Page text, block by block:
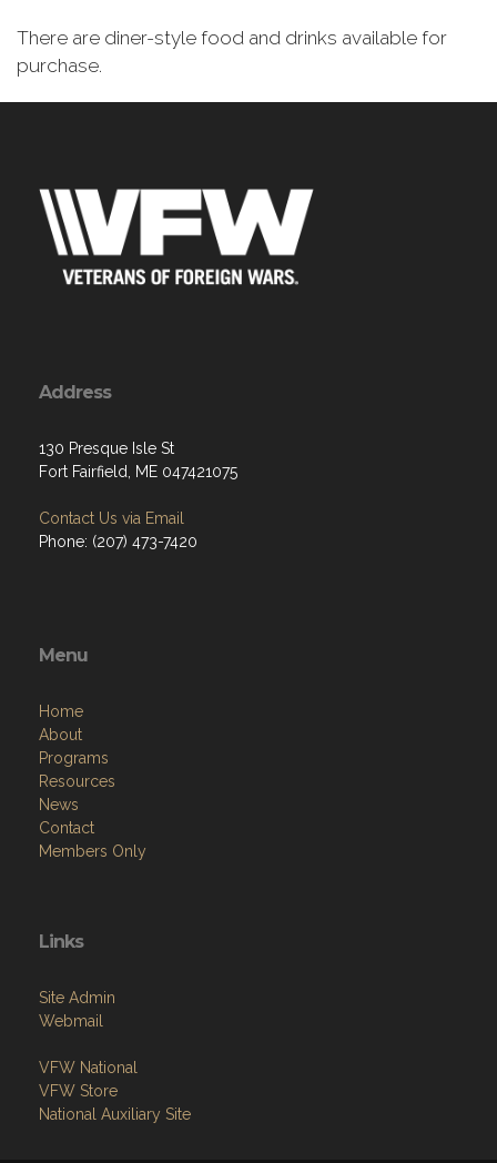
There are diner-style food and drinks available for
purchase.
Address
130 Presque Isle St
Fort Fairfield, ME 047421075
Contact Us via Email
Phone: (207) 473-7420
Menu
Home
About
Programs
Resources
News
Contact
Members Only
Links
Site Admin
Webmail
VFW National
VFW Store
National Auxiliary Site